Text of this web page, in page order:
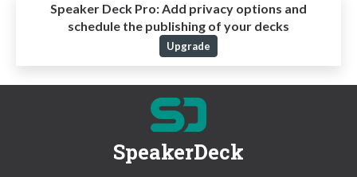
Speaker Deck Pro:Add privacy options and
schedule the publishing of your decks
Upgrade
SpeakerDeck